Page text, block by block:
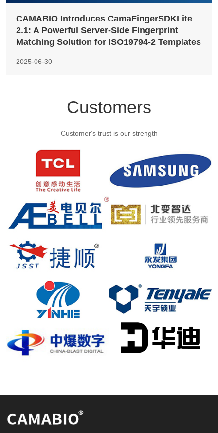
CAMABIO Introduces CamaFingerSDKLite
2.1: A Powerful Server-Side Fingerprint
Matching Solution for ISO19794-2 Templates
2025-06-30
Customers
Customer‘s trust is our strength